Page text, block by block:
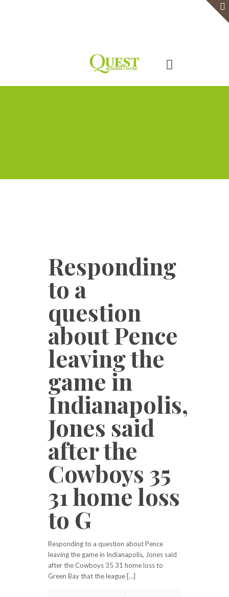
Responding
to a
question
about Pence
leaving the
game in
Indianapolis,
Jones said
after the
Cowboys 35
31 home loss
to G
Responding to a question about Pence
leaving the game in Indianapolis, Jones said
after the Cowboys 35 31 home loss to
Green Bay that the league […]